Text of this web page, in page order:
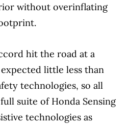
without overinflating
hit the road at a
little less than
technologies, so all
suite of Honda Sensing
technologies as